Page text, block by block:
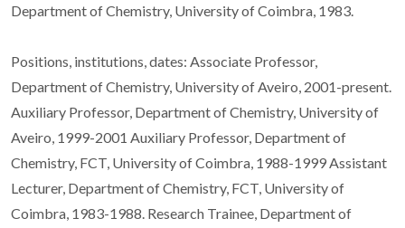
Department of Chemistry, University of Coimbra, 1983.
Positions, institutions, dates: Associate Professor,
Department of Chemistry, University of Aveiro, 2001-present.
Auxiliary Professor, Department of Chemistry, University of
Aveiro, 1999-2001 Auxiliary Professor, Department of
Chemistry, FCT, University of Coimbra, 1988-1999 Assistant
Lecturer, Department of Chemistry, FCT, University of
Coimbra, 1983-1988. Research Trainee, Department of